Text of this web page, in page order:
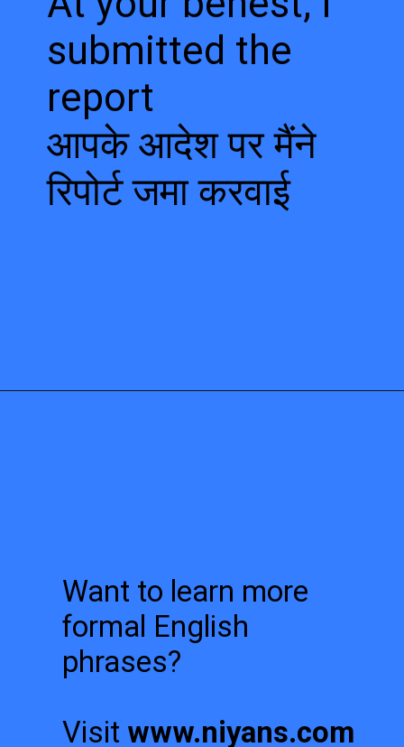
submitted the
report
आपके आदेश पर मैंने
रिपोर्ट जमा करवाई
Want to learn more
formal English
phrases?
Visit www.niyans.com